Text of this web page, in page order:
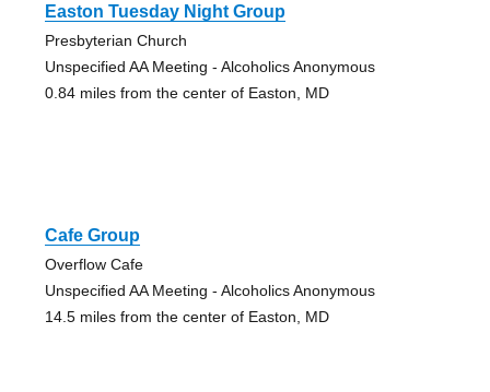
Easton Tuesday Night Group
Presbyterian Church
Unspecified AA Meeting - Alcoholics Anonymous
0.84 miles from the center of Easton, MD
Cafe Group
Overflow Cafe
Unspecified AA Meeting - Alcoholics Anonymous
14.5 miles from the center of Easton, MD